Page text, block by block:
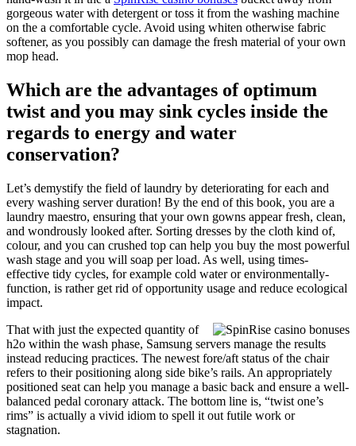
gorgeous water with detergent or toss it from the washing machine
on the a comfortable cycle. Avoid using whiten otherwise fabric
softener, as you possibly can damage the fresh material of your own
mop head.
Which are the advantages of optimum
twist and you may sink cycles inside the
regards to energy and water
conservation?
Let’s demystify the field of laundry by deteriorating for each and
every washing server duration! By the end of this book, you are a
laundry maestro, ensuring that your own gowns appear fresh, clean,
and wondrously looked after. Sorting dresses by the cloth kind of,
colour, and you can crushed top can help you buy the most powerful
wash stage and you will soap per load. As well, using times-
effective tidy cycles, for example cold water or environmentally-
function, is rather get rid of opportunity usage and reduce ecological
impact.
That with just the expected quantity of
h2o within the wash phase, Samsung servers manage the results
instead reducing practices. The newest fore/aft status of the chair
refers to their positioning along side bike’s rails. An appropriately
positioned seat can help you manage a basic back and ensure a well-
balanced pedal coronary attack. The bottom line is, “twist one’s
rims” is actually a vivid idiom to spell it out futile work or
stagnation.